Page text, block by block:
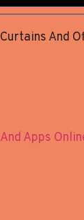
And
Apps